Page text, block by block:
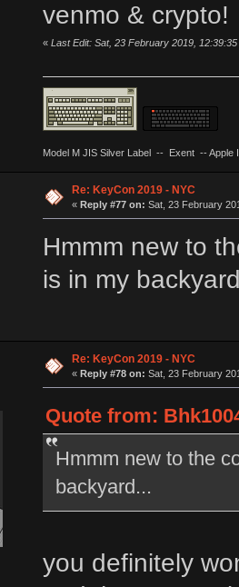
venmo & crypto!
« Last Edit: Sat, 23 February 2019,
Model M JIS Silver Label -- Exent -- Apple
Re: KeyCon 2019 - NYC
« Reply #77 on: Sat, 23 February
Hmmm new to
is in my
Re: KeyCon 2019 - NYC
« Reply #78 on: Sat, 23 February
Quote from:
Hmmm new to the
backyard...
you definitely